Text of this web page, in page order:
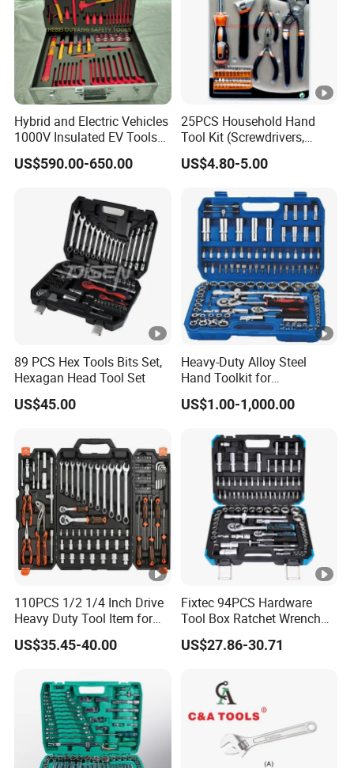
Hybrid and Electric Vehicles
1000V Insulated EV Tools
1000V, 57PCS
US$590.00-650.00
25PCS Household Hand
Tool Kit (Screwdrivers,
Pliers)
US$4.80-5.00
89 PCS Hex Tools Bits Set,
Hexagan Head Tool Set
US$45.00
Heavy-Duty Alloy Steel
Hand Toolkit for
Automotive, Industry, and
Household
US$1.00-1,000.00
110PCS 1/2 1/4 Inch Drive
Heavy Duty Tool Item for
Automotive Repair
US$35.45-40.00
Fixtec 94PCS Hardware
Tool Box Ratchet Wrench
Set Tool Case Hand Tool Kit
1/4" 1/2" Socket Wrench
US$27.86-30.71